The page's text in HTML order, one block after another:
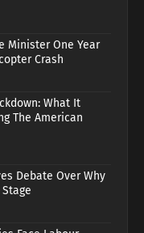
Minister One Year
Crash
What It
The American
Debate Over Why